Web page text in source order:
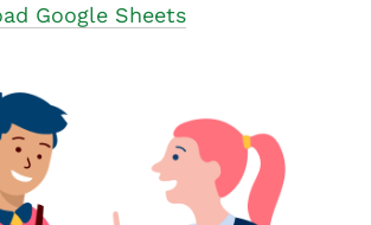
Google Sheets